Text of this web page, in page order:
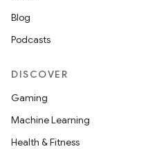
Blog
Podcasts
DISCOVER
Gaming
Machine Learning
Health & Fitness